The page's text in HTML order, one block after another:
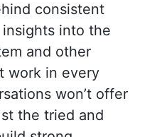
consistent
into the
and other
work in every
won’t offer
the tried and